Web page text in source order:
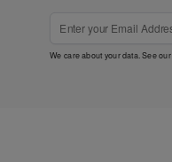
We care about your data. See our